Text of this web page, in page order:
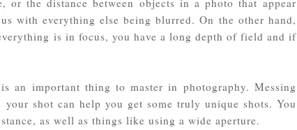
with everything else being blurred. On the other hand,
is in focus, you have a long depth of field and if
important thing to master in photography. Messing
shot can help you get some truly unique shots. You
as well as things like using a wide aperture.